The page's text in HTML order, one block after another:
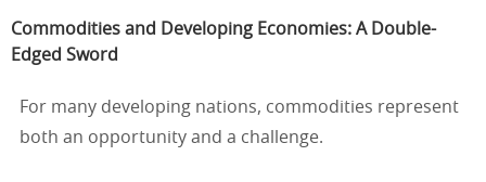
Commodities and Developing Economies: A Double-
Edged Sword
For many developing nations, commodities represent
both an opportunity and a challenge.